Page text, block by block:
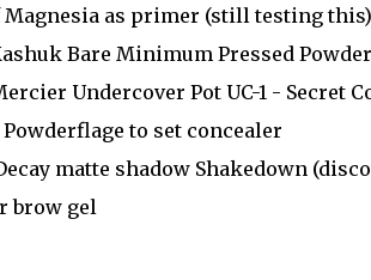
as primer (still testing this)
Bare Minimum Pressed
Undercover Pot UC-1 - Secret
to set concealer
matte shadow Shakedown
brow gel